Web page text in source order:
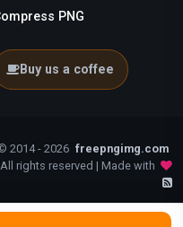
PNG
Buy us a coffee
2014 - 2026 freepngimg.com
rights reserved | Made with